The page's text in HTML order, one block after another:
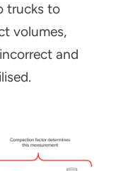
trucks to
volumes,
and